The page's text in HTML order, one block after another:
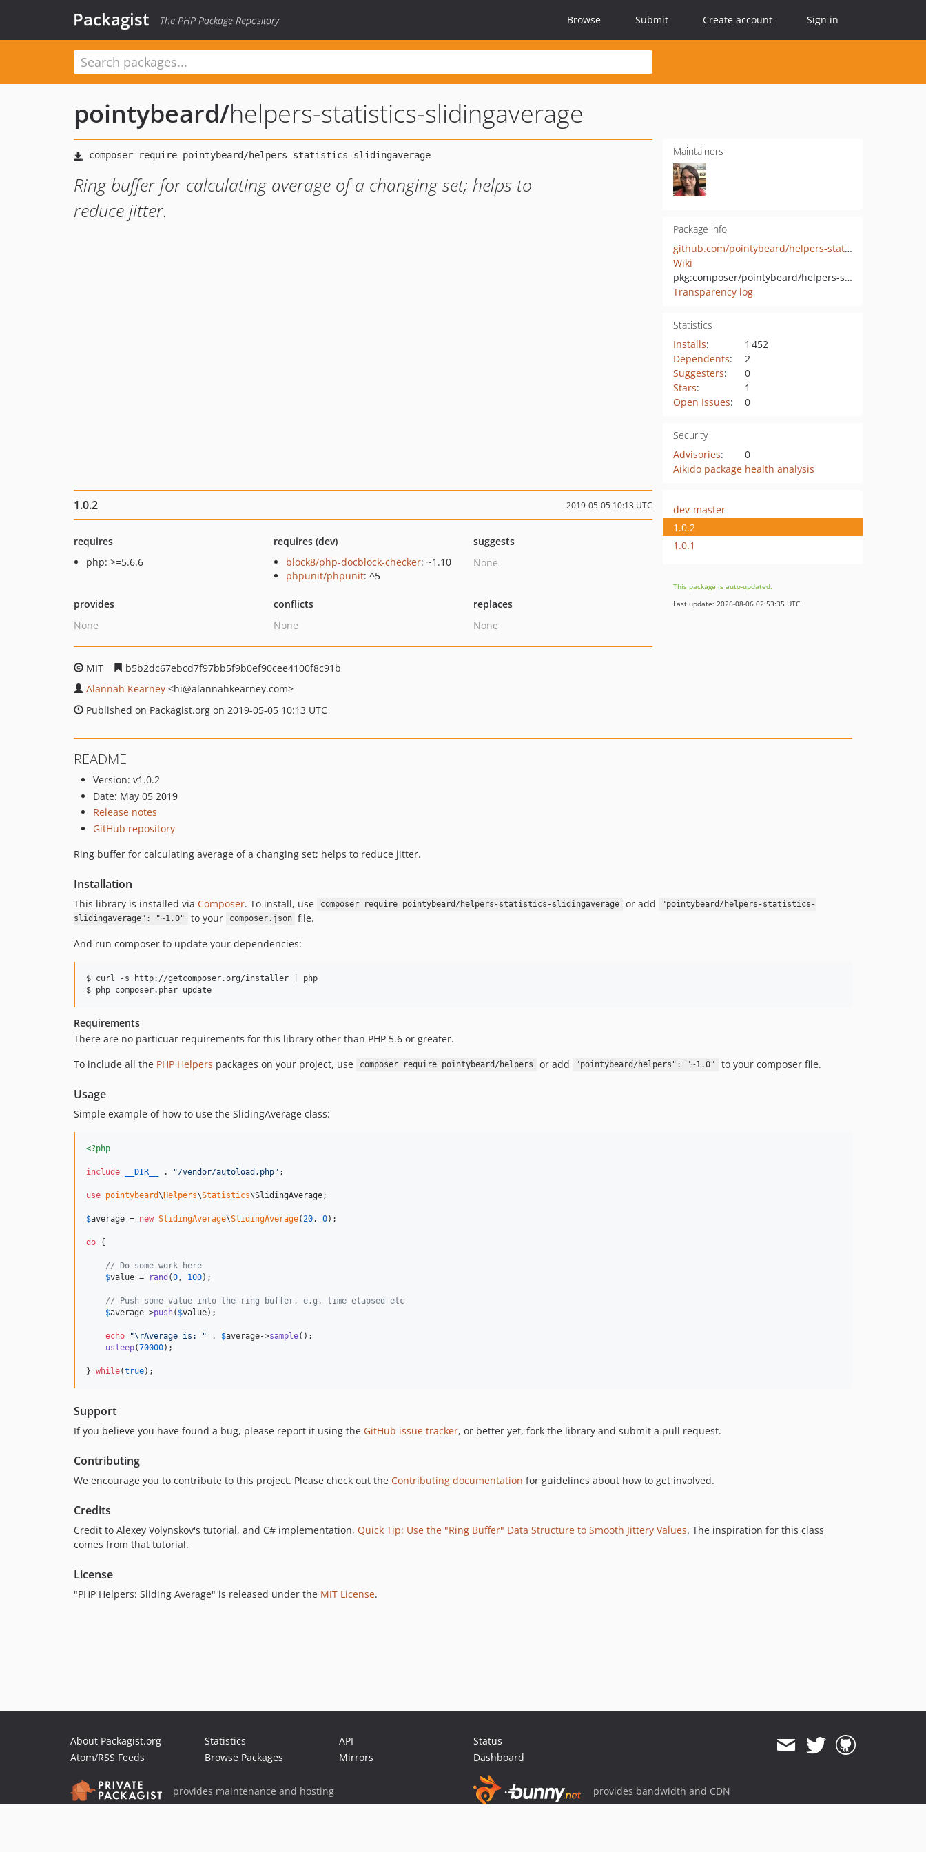
Packagist The PHP Package Repository Browse Submit Create account Sign in
pointybeard/helpers-statistics-slidingaverage
Ring buffer for calculating average of a changing set; helps to
reduce jitter.
Maintainers
Package info
github.com/pointybeard/helpers-statistics-slidingaverage
Wiki
pkg:composer/pointybeard/helpers-statistics-slidingaverage
Transparency log
Statistics
Installs:
1 452
Dependents:
2
Suggesters:
0
Stars:
1
Open Issues: 0
Security
Advisories:
0
Aikido package health analysis
1.0.2 2019-05-05 10:13 UTC
requires
php: >=5.6.6
requires (dev)
block8/php-docblock-checker: ~1.10
phpunit/phpunit: ^5
suggests
None
provides
None
conflicts
None
replaces
None
MIT
b5b2dc67ebcd7f97bb5f9b0ef90cee4100f8c91b
Alannah Kearney <hi@alannahkearney.com>
Published on Packagist.org on 2019-05-05 10:13 UTC
dev-master
1.0.2
1.0.1
This package is auto-updated.
Last update: 2026-08-06 02:53:35 UTC
README
Version: v1.0.2
Date: May 05 2019
Release notes
GitHub repository
Ring buffer for calculating average of a changing set; helps to reduce jitter.
Installation
This library is installed via Composer. To install, use composer require pointybeard/helpers-statistics-slidingaverage or add
"pointybeard/helpers-statistics-
slidingaverage": "~1.0"
to your composer.json
file.
And run composer to update your dependencies:
$ curl -s http://getcomposer.org/installer | php
Requirements
There are no particuar requirements for this library other than PHP 5.6 or greater.
To include all the PHP Helpers packages on your project, use composer require pointybeard/helpers or add "pointybeard/helpers": "~1.0" to your composer file.
Usage
Simple example of how to use the SlidingAverage class:
<?php
include __DIR__ . "/vendor/autoload.php" ;
use pointybeard\Helpers\Statistics\SlidingAverage;
$average = new SlidingAverage\SlidingAverage( 20 , 0);
do {
// Do some work here
$value = rand (0 , 100);
// Push some value into the ring buffer, e.g. time elapsed etc
$average->push( $value);
echo "\rAverage is: " . $average->sample();
usleep(70000);
} while(true);
Support
If you believe you have found a bug, please report it using the GitHub issue tracker, or better yet, fork the library and submit a pull request.
Contributing
We encourage you to contribute to this project. Please check out the Contributing documentation for guidelines about how to get involved.
Credits
Credit to Alexey Volynskov's tutorial, and C# implementation, Quick Tip: Use the "Ring Buffer" Data Structure to Smooth Jittery Values. The inspiration for this class
comes from that tutorial.
License
"PHP Helpers: Sliding Average" is released under the MIT License.
About Packagist.org
Atom/RSS Feeds
Statistics
Browse Packages
API
Mirrors
Status
Dashboard
provides maintenance and hosting provides bandwidth and CDN